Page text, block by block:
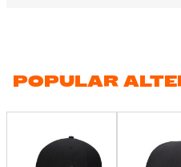
POPULAR